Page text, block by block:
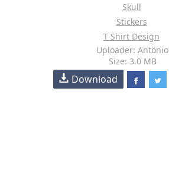
Skull
Stickers
T Shirt Design
Uploader: Antonio
Size: 3.0 MB
Download